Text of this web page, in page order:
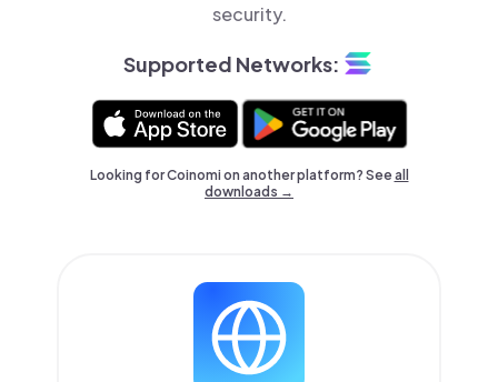
security.
Supported Networks:
Looking for Coinomi on another platform? Seeall
downloads →